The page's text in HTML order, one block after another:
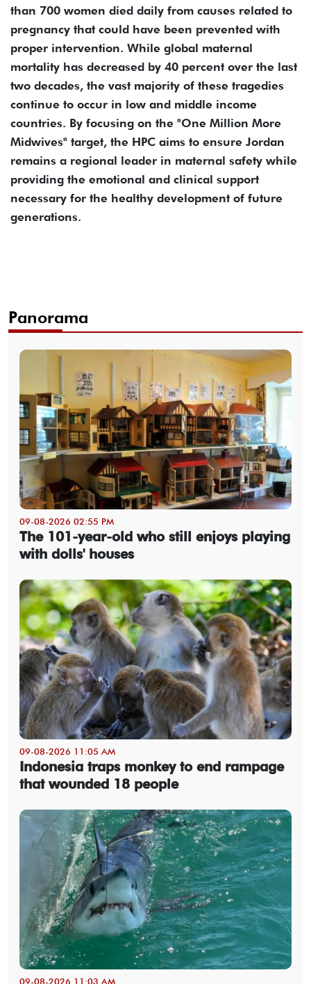
than 700 women died daily from causes related to
pregnancy that could have been prevented with
proper intervention. While global maternal
mortality has decreased by 40 percent over the last
two decades, the vast majority of these tragedies
continue to occur in low and middle income
countries. By focusing on the "One Million More
Midwives" target, the HPC aims to ensure Jordan
remains a regional leader in maternal safety while
providing the emotional and clinical support
necessary for the healthy development of future
generations.
Panorama
09-08-2026 02:55 PM
The 101-year-old who still enjoys playing
with dolls' houses
09-08-2026 11:05 AM
Indonesia traps monkey to end rampage
that wounded 18 people
09-08-2026 11:03 AM